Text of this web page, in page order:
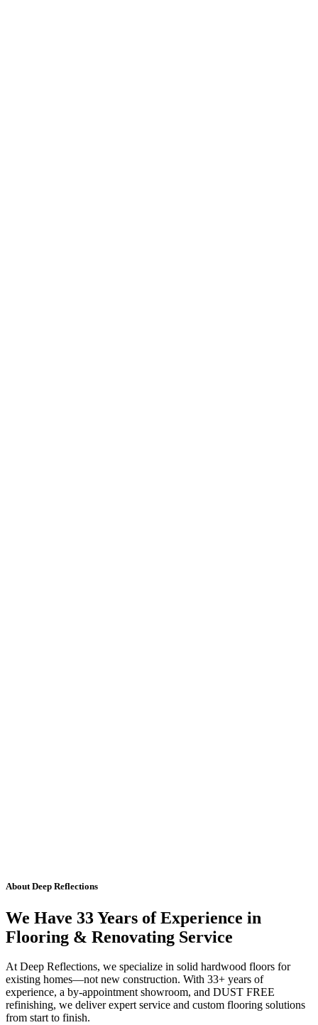
About Deep Reflections
We Have 33 Years of Experience in
Flooring & Renovating Service
At Deep Reflections, we specialize in solid hardwood floors for
existing homes—not new construction. With 33+ years of
experience, a by-appointment showroom, and DUST FREE
refinishing, we deliver expert service and custom flooring solutions
from start to finish.